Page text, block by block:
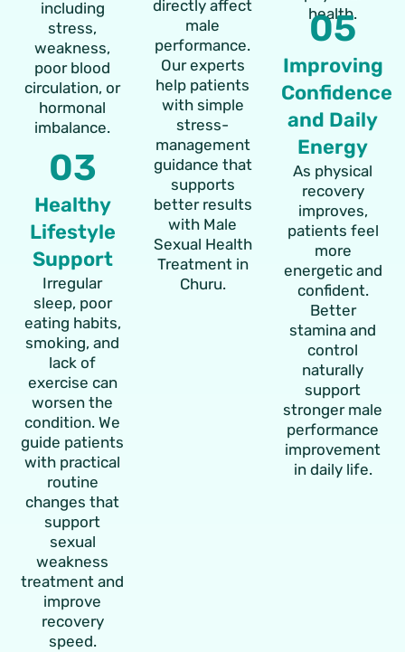
including
stress,
weakness,
poor blood
circulation, or
hormonal
imbalance.
03
Healthy
Lifestyle
Support
Irregular
sleep, poor
eating habits,
smoking, and
lack of
exercise can
worsen the
condition. We
guide patients
with practical
routine
changes that
support
sexual
weakness
treatment and
improve
recovery
speed.
directly affect
male
performance.
Our experts
help patients
with simple
stress-
management
guidance that
supports
better results
with Male
Sexual Health
Treatment in
Churu.
health.
05
Improving
Confidence
and Daily
Energy
As physical
recovery
improves,
patients feel
more
energetic and
confident.
Better
stamina and
control
naturally
support
stronger male
performance
improvement
in daily life.